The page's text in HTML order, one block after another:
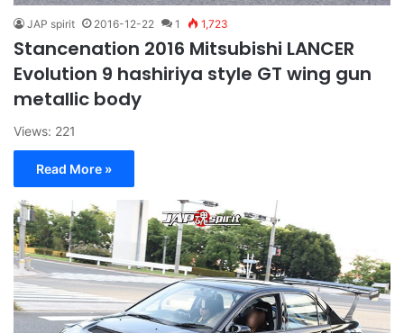
JAP spirit 2016-12-22 1 1,723
Stancenation 2016 Mitsubishi LANCER
Evolution 9 hashiriya style GT wing gun
metallic body
Views: 221
Read More »